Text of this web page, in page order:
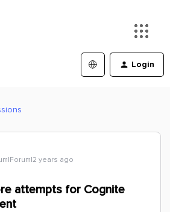
Login
years ago
attempts for Cognite